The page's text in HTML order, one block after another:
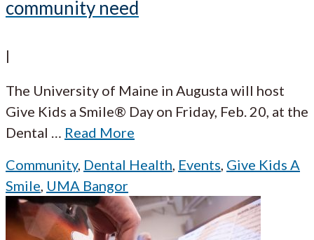
community need
|
The University of Maine in Augusta will host
Give Kids a Smile® Day on Friday, Feb. 20, at the
Dental
Read More
Community, Dental Health Events Give Kids A
Smile UMA Bangor